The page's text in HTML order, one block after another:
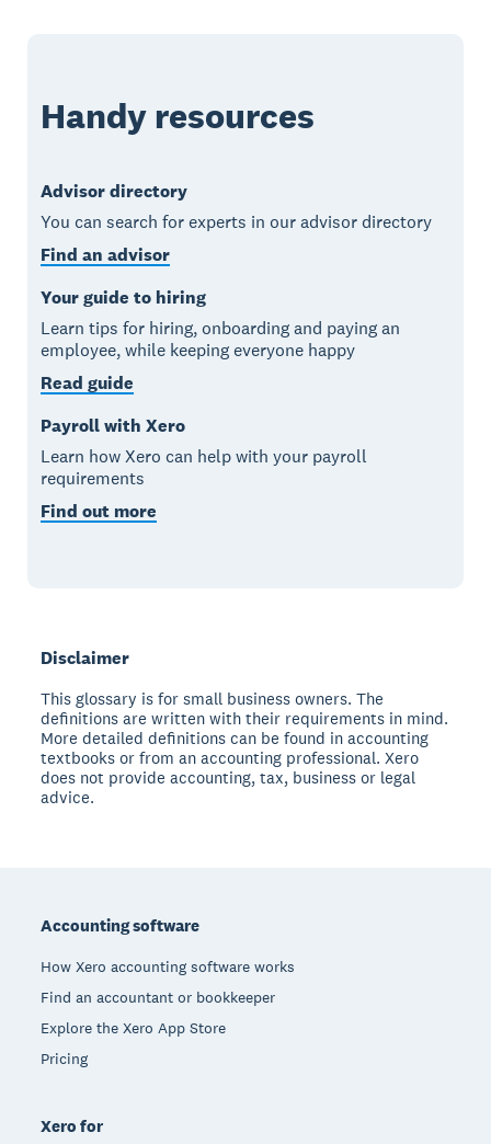
Handy resources
Advisor directory
You can search for experts in our advisor directory
Find an advisor
Your guide to hiring
Learn tips for hiring, onboarding and paying an
employee, while keeping everyone happy
Read guide
Payroll with Xero
Learn how Xero can help with your payroll
requirements
Find out more
Disclaimer
This glossary is for small business owners. The
definitions are written with their requirements in mind.
More detailed definitions can be found in accounting
textbooks or from an accounting professional. Xero
does not provide accounting, tax, business or legal
advice.
Accounting software
How Xero accounting software works
Find an accountant or bookkeeper
Explore the Xero App Store
Pricing
Xero for